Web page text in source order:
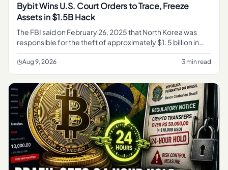
Bybit Wins U.S. Court Orders to Trace, Freeze
Assets in $1.5B Hack
The FBI said on February 26, 2025 that North Korea was
responsible for the theft of approximately $1. 5 billion in
virtual assets from Bybit on or about February 21, 2025,
activity
Aug 9, 2026 3 min read